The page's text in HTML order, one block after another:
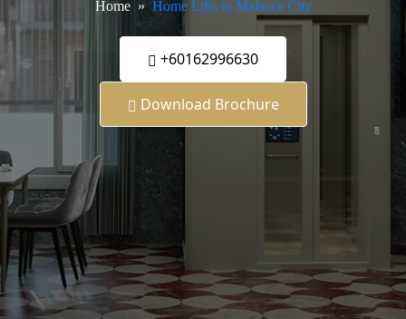
Home Home Lifts in Malacca City
+60162996630
Download Brochure